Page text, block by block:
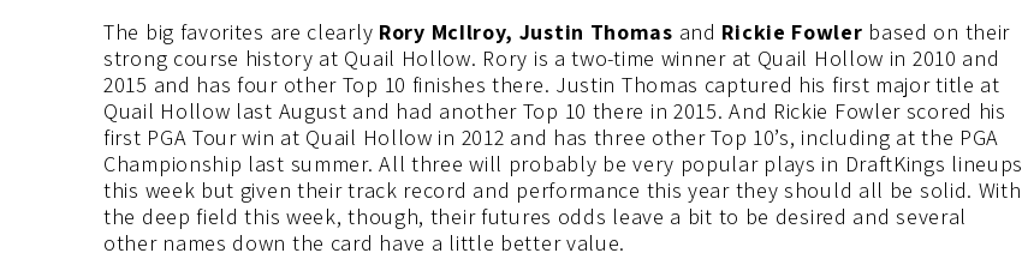
The big favorites are clearly Rory McIlroy, Justin Thomas and Rickie Fowler based on their
strong course history at Quail Hollow. Rory is a two-time winner at Quail Hollow in 2010 and
2015 and has four other Top 10 finishes there. Justin Thomas captured his first major title at
Quail Hollow last August and had another Top 10 there in 2015. And Rickie Fowler scored his
first PGA Tour win at Quail Hollow in 2012 and has three other Top 10’s, including at the PGA
Championship last summer. All three will probably be very popular plays in DraftKings lineups
this week but given their track record and performance this year they should all be solid. With
the deep field this week, though, their futures odds leave a bit to be desired and several
other names down the card have a little better value.